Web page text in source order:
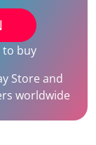
to buy
Store and
worldwide